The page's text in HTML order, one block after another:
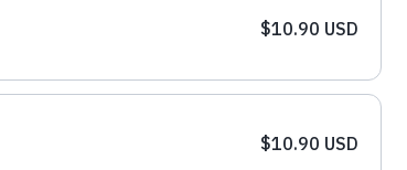
$10.90 USD
$10.90 USD